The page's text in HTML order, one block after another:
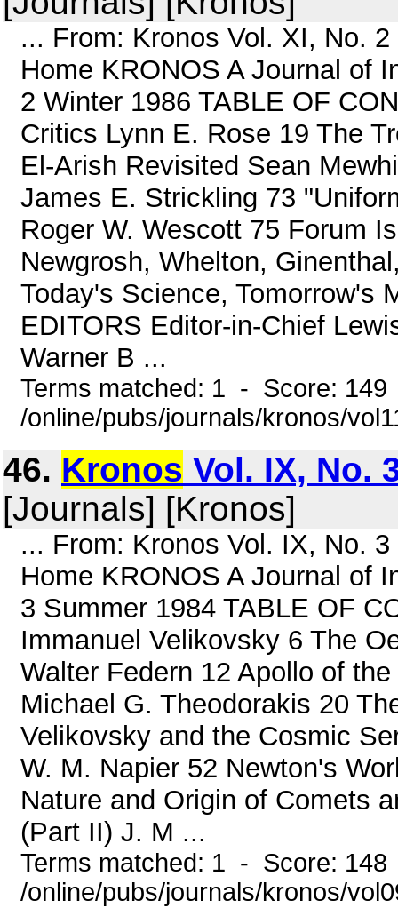
... From: Kronos Vol. XI, No.
Home KRONOS A Journal of
2 Winter 1986 TABLE OF
Critics Lynn E. Rose 19 The
El-Arish Revisited Sean
James E. Strickling 73
Roger W. Wescott 75 Forum
Newgrosh, Whelton,
Today's Science, Tomorrow's
EDITORS Editor-in-Chief
Warner B ...
Terms matched: 1 - Score:
/online/pubs/journals/kronos/
46. Kronos Vol. IX, No.
[Journals] [Kronos]
... From: Kronos Vol. IX, No.
Home KRONOS A Journal of
3 Summer 1984 TABLE OF
Immanuel Velikovsky 6 The
Walter Federn 12 Apollo of
Michael G. Theodorakis 20
Velikovsky and the Cosmic
W. M. Napier 52 Newton's
Nature and Origin of Comets
(Part II) J. M ...
Terms matched: 1 - Score:
/online/pubs/journals/kronos/